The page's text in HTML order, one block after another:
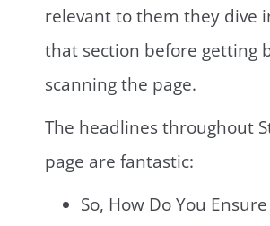
relevant to them they dive
that section before getting
scanning the page.
The headlines throughout
page are fantastic:
So, How Do You